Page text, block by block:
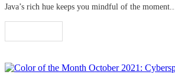
Java’s rich hue keeps you mindful of the